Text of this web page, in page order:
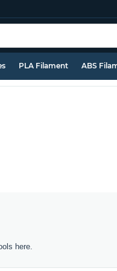
PLA Filament ABS
here.